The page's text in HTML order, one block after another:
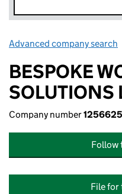
Advanced company search
BESPOKE
SOLUTIONS
Company number
Follow
File for